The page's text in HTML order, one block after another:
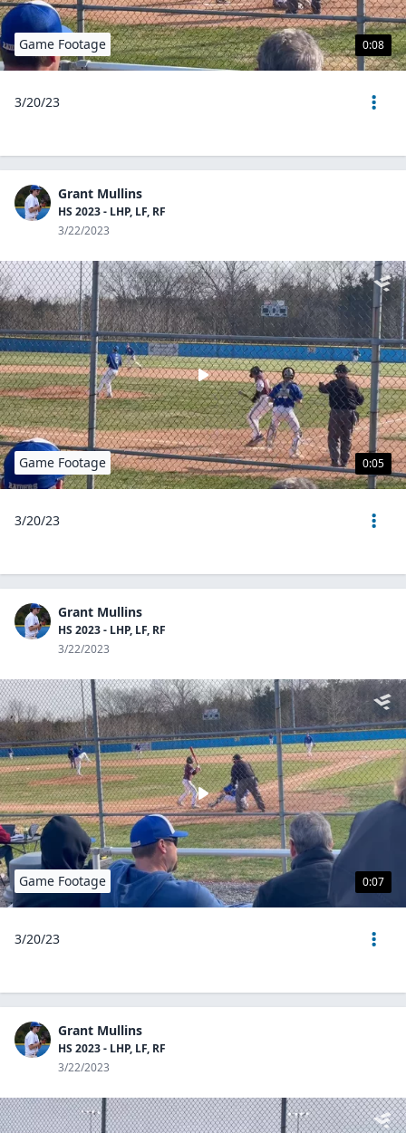
0:08
Game Footage
3/20/23
Grant Mullins
HS 2023 - LHP, LF, RF
3/22/2023
0:05
Game Footage
3/20/23
Grant Mullins
HS 2023 - LHP, LF, RF
3/22/2023
0:07
Game Footage
3/20/23
Grant Mullins
HS 2023 - LHP, LF, RF
3/22/2023